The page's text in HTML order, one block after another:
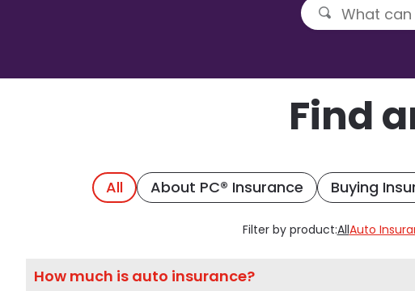
Find
All About PC® Insurance Buying
Filter by product:AllAuto
How much is auto insurance?